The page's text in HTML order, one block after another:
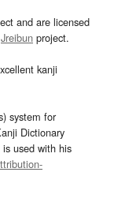
and are licensed
Jreibun project.
kanji
system for
Dictionary
used with his